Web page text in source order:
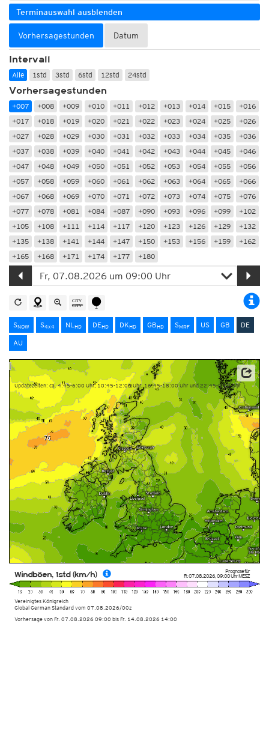
Terminauswahl ausblenden
Vorhersagestunden Datum
Intervall
Alle 1std 3std 6std 12std 24std
Vorhersagestunden
+007 +008 +009 +010 +011 +012 +013 +014 +015
+016
+017
+018 +019 +020 +021 +022 +023 +024 +025
+026
+027
+028 +029 +030 +031 +032 +033 +034 +035
+036
+037
+038 +039 +040 +041 +042 +043 +044 +045
+046
+047
+048 +049 +050 +051 +052 +053 +054 +055
+056
+057
+058 +059 +060 +061 +062 +063 +064 +065
+066
+067
+068 +069 +070 +071 +072 +073 +074 +075
+076
+077
+078 +081 +084 +087 +090 +093 +096 +099
+102
+105
+108 +111 +114 +117 +120 +123 +126 +129
+132
+135
+138 +141 +144 +147 +150 +153 +156 +159
+162
+165
+168 +171 +174 +177 +180
SNOW S4x4 NLHD DEHD DKHD GBHD SMRF US GB
DE
AU
Prognose für
Fr. 07.08.2026,09:00 UhrMESZ
Vereinigtes Königreich
Global German Standardvom 07.08.2026/00z
Windböen, 1std (km/h)
Updatezeiten: ca. 4:45-6:00 Uhr, 10:45-12:00 Uhr, 16:45-18:00 Uhr und 22:45-0:00 Uhr
Vorhersage von Fr. 07.08.2026 09:00 bis Fr. 14.08.2026 14:00
Datenbasis: Deutscher Wetterdienst (DWD)